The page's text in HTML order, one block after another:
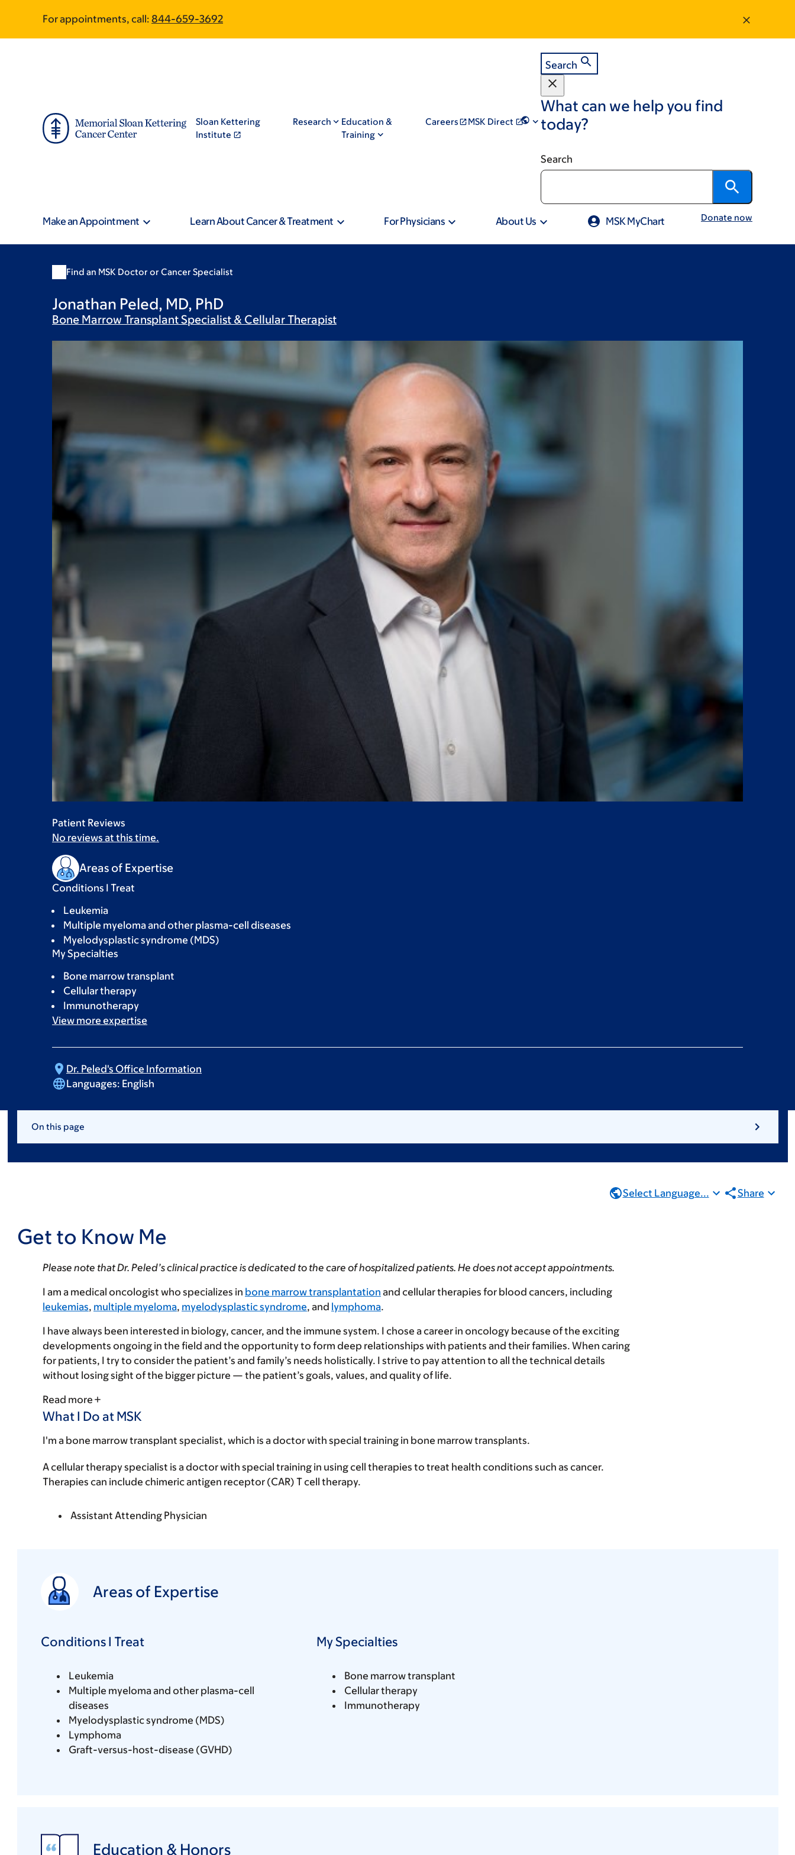
main
footer
For appointments, call: 844-659-3692
Sloan Kettering
Institute
Research
Education &
Training
Careers MSK Direct
Search
What can we help you find
today?
Search
Make an Appointment Learn About Cancer & Treatment For Physicians About Us MSK MyChart Donate now
Find an MSK Doctor or Cancer Specialist
Jonathan Peled, MD, PhD
Bone Marrow Transplant Specialist & Cellular Therapist
Patient Reviews
No reviews at this time.
Areas of Expertise
Conditions I Treat
Leukemia
Multiple myeloma and other plasma-cell diseases
Myelodysplastic syndrome (MDS)
My Specialties
Bone marrow transplant
Cellular therapy
Immunotherapy
View more expertise
Dr. Peled's Office Information
Languages: English
On this page
Select Language... Share
Get to Know Me
Please note that Dr. Peled’s clinical practice is dedicated to the care of hospitalized patients. He does not accept appointments.
I am a medical oncologist who specializes in bone marrow transplantation and cellular therapies for blood cancers, including
leukemias, multiple myeloma, myelodysplastic syndrome, and lymphoma.
I have always been interested in biology, cancer, and the immune system. I chose a career in oncology because of the exciting
developments ongoing in the field and the opportunity to form deep relationships with patients and their families. When caring
for patients, I try to consider the patient’s and family’s needs holistically. I strive to pay attention to all the technical details
without losing sight of the bigger picture — the patient’s goals, values, and quality of life.
Read more
What I Do at MSK
I'm a bone marrow transplant specialist, which is a doctor with special training in bone marrow transplants.
A cellular therapy specialist is a doctor with special training in using cell therapies to treat health conditions such as cancer.
Therapies can include chimeric antigen receptor (CAR) T cell therapy.
Assistant Attending Physician
Areas of Expertise
Conditions I Treat
Leukemia
Multiple myeloma and other plasma-cell
diseases
Myelodysplastic syndrome (MDS)
Lymphoma
Graft-versus-host-disease (GVHD)
My Specialties
Bone marrow transplant
Cellular therapy
Immunotherapy
Education & Honors